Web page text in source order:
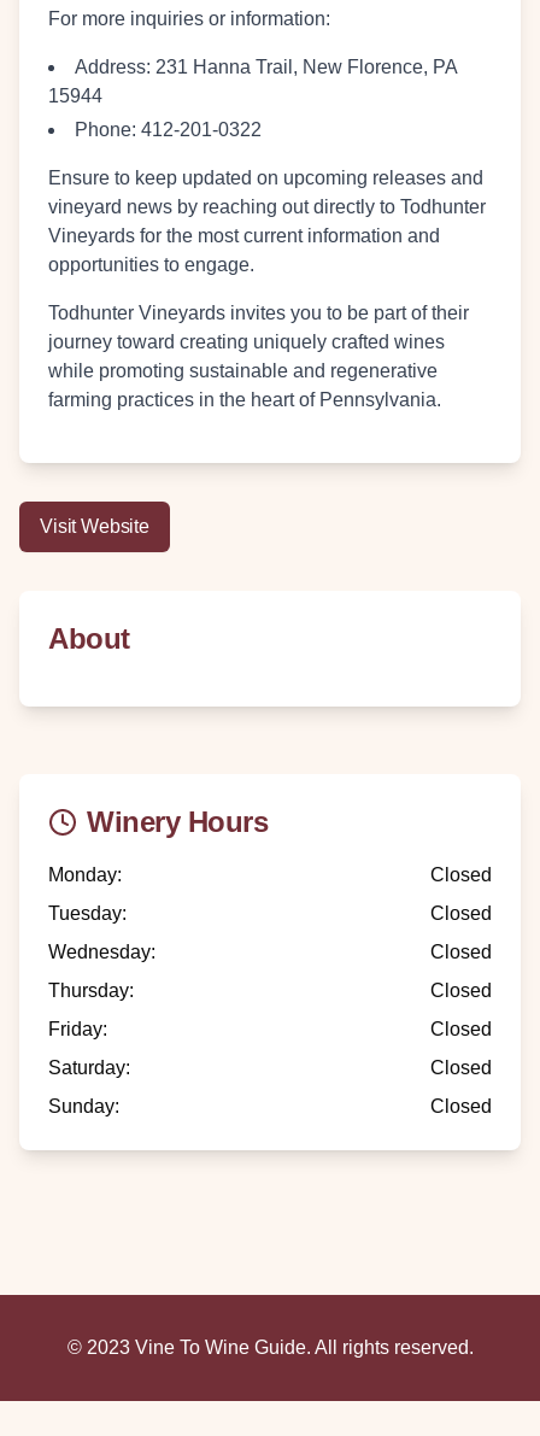
For more inquiries or information:
Address: 231 Hanna Trail, New Florence, PA
15944
Phone: 412-201-0322
Ensure to keep updated on upcoming releases and
vineyard news by reaching out directly to Todhunter
Vineyards for the most current information and
opportunities to engage.
Todhunter Vineyards invites you to be part of their
journey toward creating uniquely crafted wines
while promoting sustainable and regenerative
farming practices in the heart of Pennsylvania.
Visit Website
About
Winery Hours
Monday:
Closed
Tuesday:
Closed
Wednesday:
Closed
Thursday:
Closed
Friday:
Closed
Saturday:
Closed
Sunday: Closed
© 2023 Vine To Wine Guide. All rights reserved.